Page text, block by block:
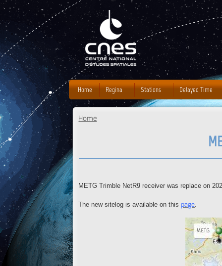
Home
METG Trimble NetR9 receiver was replace on
The new sitelog is available on thispage.
Home Regina Stations Delayed Time